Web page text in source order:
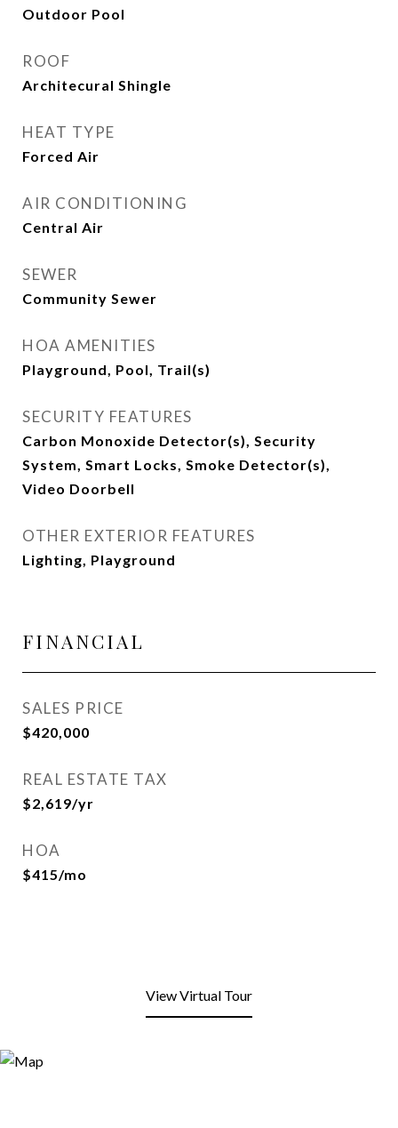
Outdoor Pool
ROOF
Architecural Shingle
HEAT TYPE
Forced Air
AIR CONDITIONING
Central Air
SEWER
Community Sewer
HOA AMENITIES
Playground, Pool, Trail(s)
SECURITY FEATURES
Carbon Monoxide Detector(s), Security
System, Smart Locks, Smoke Detector(s),
Video Doorbell
OTHER EXTERIOR FEATURES
Lighting, Playground
FINANCIAL
SALES PRICE
$420,000
REAL ESTATE TAX
$2,619/yr
HOA
$415/mo
View Virtual Tour